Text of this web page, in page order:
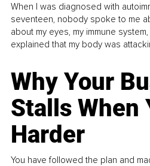
When I was diagnosed with
seventeen, nobody spoke to me
about my eyes, my immune
explained that my body was
Why Your
Stalls When
Harder
You have followed the plan and